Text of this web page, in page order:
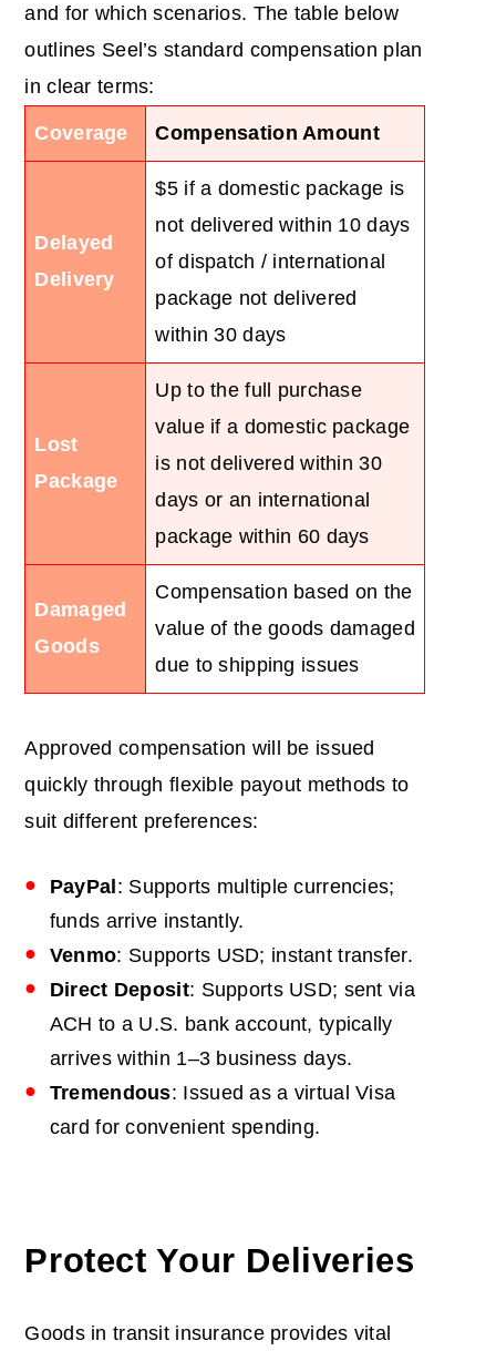
and for which scenarios. The table below
outlines Seel’s standard compensation plan
in clear terms:
Coverage Compensation Amount
Delayed
Delivery
$5 if a domestic package is
not delivered within 10 days
of dispatch / international
package not delivered
within 30 days
Lost
Package
Up to the full purchase
value if a domestic package
is not delivered within 30
days or an international
package within 60 days
Damaged
Goods
Compensation based on the
value of the goods damaged
due to shipping issues
Approved compensation will be issued
quickly through flexible payout methods to
suit different preferences:
PayPal : Supports multiple currencies;
funds arrive instantly.
Venmo: Supports USD; instant transfer.
Direct Deposit: Supports USD; sent via
ACH to a U.S. bank account, typically
arrives within 1–3 business days.
Tremendous: Issued as a virtual Visa
card for convenient spending.
Protect Your Deliveries
Goods in transit insuranceprovides vital